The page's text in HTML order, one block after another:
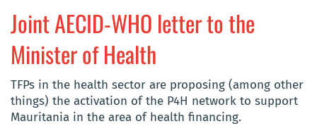
Joint AECID-WHO letter to the
Minister of Health
TFPs in the health sector are proposing (among other
things) the activation of the P4H network to support
Mauritania in the area of health financing.